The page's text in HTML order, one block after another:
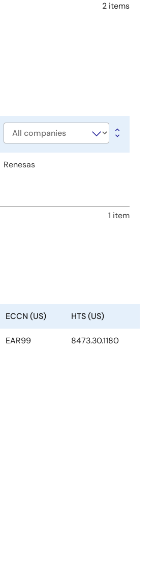
2 items
Company
Renesas
1 item
ECCN (US) HTS (US)
EAR99 8473.30.1180